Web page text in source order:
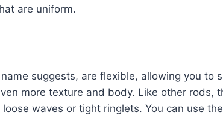
are uniform.
suggests, are flexible, allowing you to
more texture and body. Like other rods,
waves or tight ringlets. You can use